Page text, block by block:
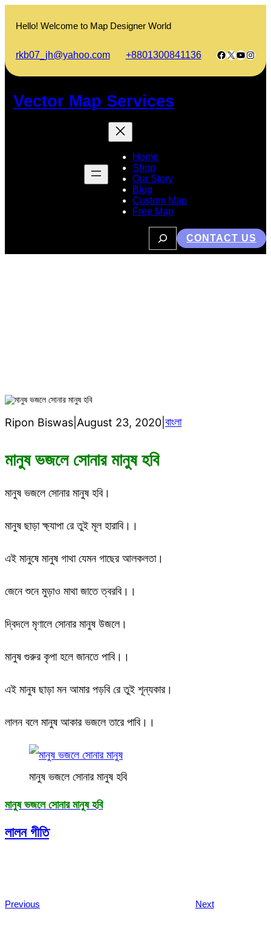
content
Hello! Welcome to Map Designer World
rkb07_jh@yahoo.com +8801300841136 Facebook
X
Vector Map Services
Home
Shop
Our Story
Blog
Custom Map
Free Map
a
CONTACT US
Ripon Biswas August 23, 2020 বাংলা
মানুষ ভজলে সোনার মানুষ হবি
মানুষ ভজলে সোনার মানুষ হবি।
মানুষ ছাড়া ক্ষ্যাপা রে তুই মূল হারাবি।।
এই মানুষে মানুষ গাথা যেমন গাছের আলকলতা।
জেনে শুনে মুড়াও মাথা জাতে ত্বরবি।।
দ্বিদলে মৃণালে সোনার মানুষ উজলে।
মানুষ গুরুর কৃপা হলে জানতে পাবি।।
এই মানুষ ছাড়া মন আমার পড়বি রে তুই শূন্যকার।
লালন বলে মানুষ আকার ভজলে তারে পাবি।।
মানুষ ভজলে সোনার মানুষ হবি
মানুষ ভজলে সোনার মানুষ হবি
লালন গীতি
Previous Next